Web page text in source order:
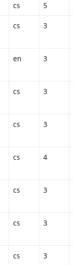
cs 5
cs 3
en 3
cs 3
cs 3
cs 4
cs 3
cs 3
cs 3